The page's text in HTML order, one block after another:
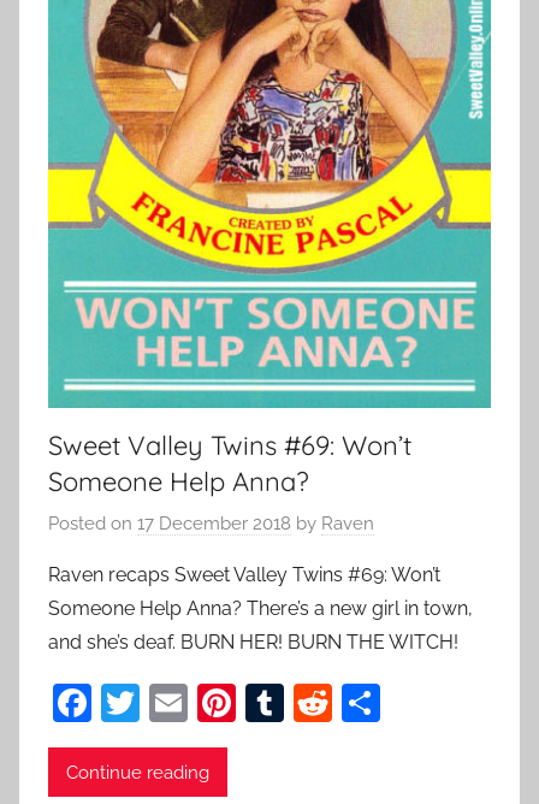
Sweet Valley Twins #69: Won’t
Someone Help Anna?
Posted on 17 December 2018 by Raven
Raven recaps Sweet Valley Twins #69: Won’t
Someone Help Anna? There’s a new girl in town,
and she’s deaf. BURN HER! BURN THE WITCH!
F
a
c
T
w
itt
E
m
ai
Pi T
R
Continue reading